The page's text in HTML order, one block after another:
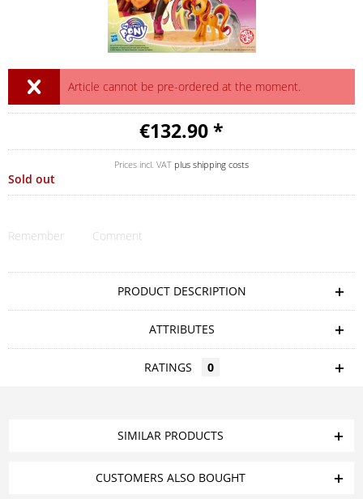
Article cannot be pre-ordered at the moment.
€132.90 *
Prices incl. VAT plus shipping costs
Sold out
Remember Comment
PRODUCT DESCRIPTION
ATTRIBUTES
RATINGS 0
SIMILAR PRODUCTS
CUSTOMERS ALSO BOUGHT